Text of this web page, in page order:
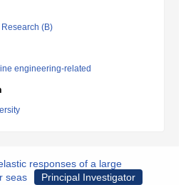
(B)
engineering-related
responses of a large
seas
Principal Investigator